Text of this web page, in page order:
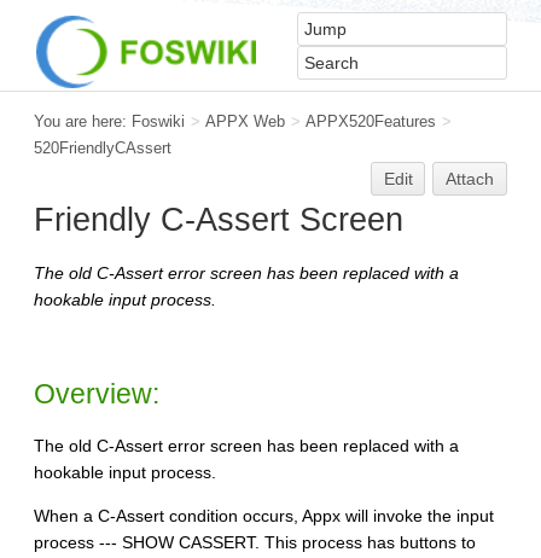
You are here: Foswiki > APPX Web > APPX520Features >
520FriendlyCAssert
Edit Attach
Friendly C-Assert Screen
The old C-Assert error screen has been replaced with a
hookable input process.
Overview:
The old C-Assert error screen has been replaced with a
hookable input process.
When a C-Assert condition occurs, Appx will invoke the input
process --- SHOW CASSERT. This process has buttons to